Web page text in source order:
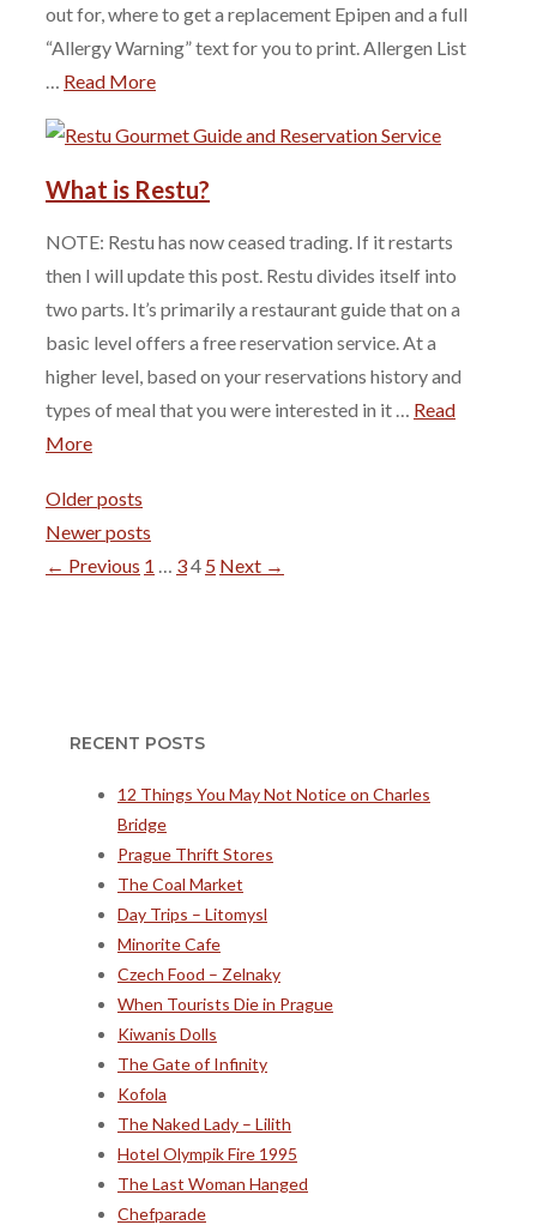
out for, where to get a replacement Epipen and a full
“Allergy Warning” text for you to print. Allergen List
Read More
What is Restu?
NOTE: Restu has now ceased trading. If it restarts
then I will update this post. Restu divides itself into
two parts. It’s primarily a restaurant guide that on a
basic level offers a free reservation service. At a
higher level, based on your reservations history and
types of meal that you were interested in it … Read
More
Older posts
Newer posts
← Previous Page
1 … Page
3Page
4 Page
5 Next →
RECENT POSTS
12 Things You May Not Notice on Charles
Bridge
Prague Thrift Stores
The Coal Market
Day Trips – Litomysl
Minorite Cafe
Czech Food – Zelnaky
When Tourists Die in Prague
Kiwanis Dolls
The Gate of Infinity
Kofola
The Naked Lady – Lilith
Hotel Olympik Fire 1995
The Last Woman Hanged
Chefparade